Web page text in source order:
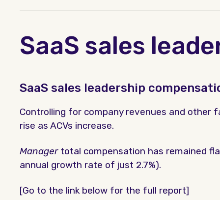
SaaS sales
SaaS sales leadership
Controlling for company revenues and other
rise as ACVs increase.
Manager total compensation has remained
annual growth rate of just 2.7%).
[Go to the link below for the full report]